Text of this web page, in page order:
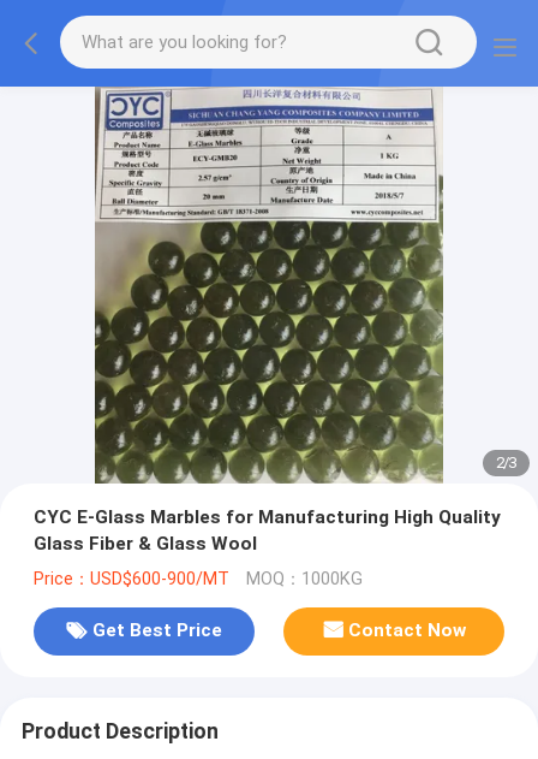
2/3
CYC E-Glass Marbles for Manufacturing High Quality
Glass Fiber & Glass Wool
Price：USD$600-900/MT MOQ：1000KG
Get Best Price Contact Now
Product Description